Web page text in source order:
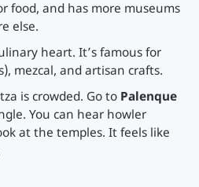
food, and has more museums
else.
heart. It’s famous for
mezcal, and artisan crafts.
is crowded. Go to Palenque
You can hear howler
at the temples. It feels like